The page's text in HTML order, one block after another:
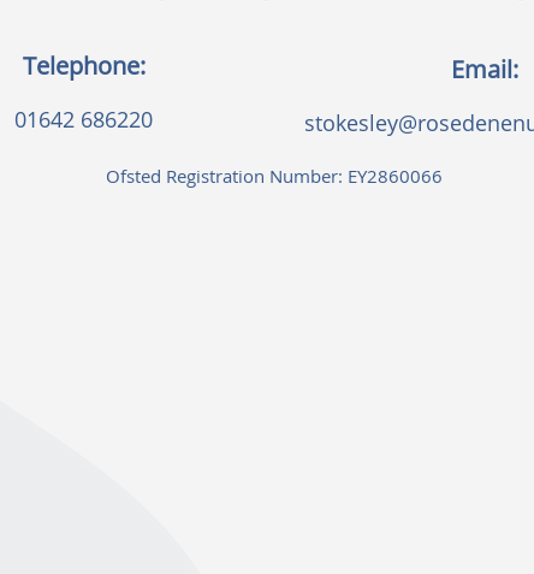
Telephone:
01642 686220
Email:
Ofsted Registration Number: EY2860066